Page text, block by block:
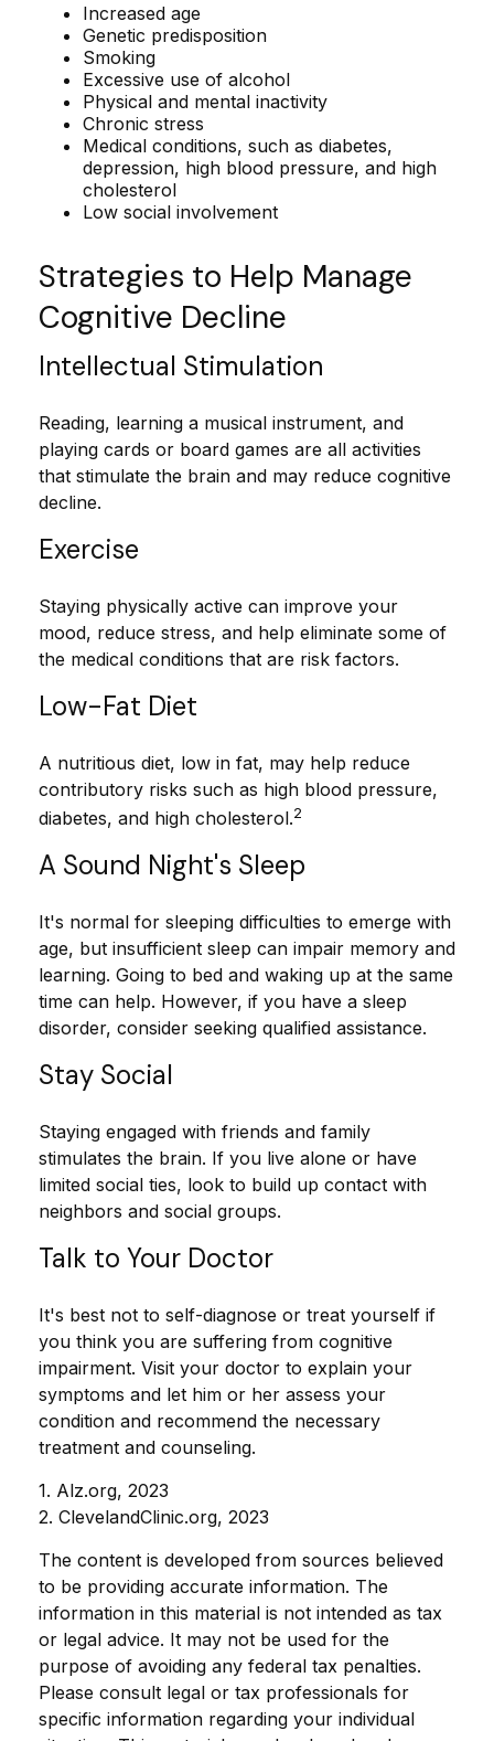
Increased age
Genetic predisposition
Smoking
Excessive use of alcohol
Physical and mental inactivity
Chronic stress
Medical conditions, such as diabetes,
depression, high blood pressure, and high
cholesterol
Low social involvement
Strategies to Help Manage
Cognitive Decline
Intellectual Stimulation
Reading, learning a musical instrument, and
playing cards or board games are all activities
that stimulate the brain and may reduce cognitive
decline.
Exercise
Staying physically active can improve your
mood, reduce stress, and help eliminate some of
the medical conditions that are risk factors.
Low-Fat Diet
A nutritious diet, low in fat, may help reduce
contributory risks such as high blood pressure,
diabetes, and high cholesterol.2
A Sound Night's Sleep
It's normal for sleeping difficulties to emerge with
age, but insufficient sleep can impair memory and
learning. Going to bed and waking up at the same
time can help. However, if you have a sleep
disorder, consider seeking qualified assistance.
Stay Social
Staying engaged with friends and family
stimulates the brain. If you live alone or have
limited social ties, look to build up contact with
neighbors and social groups.
Talk to Your Doctor
It's best not to self-diagnose or treat yourself if
you think you are suffering from cognitive
impairment. Visit your doctor to explain your
symptoms and let him or her assess your
condition and recommend the necessary
treatment and counseling.
1. Alz.org, 2023
2. ClevelandClinic.org, 2023
The content is developed from sources believed
to be providing accurate information. The
information in this material is not intended as tax
or legal advice. It may not be used for the
purpose of avoiding any federal tax penalties.
Please consult legal or tax professionals for
specific information regarding your individual